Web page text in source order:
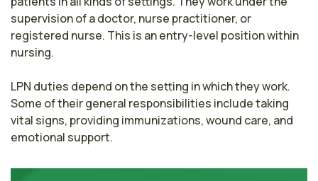
supervision of a doctor, nurse practitioner, or
registered nurse. This is an entry-level position within
nursing.
LPN duties depend on the setting in which they work.
Some of their general responsibilities include taking
vital signs, providing immunizations, wound care, and
emotional support.